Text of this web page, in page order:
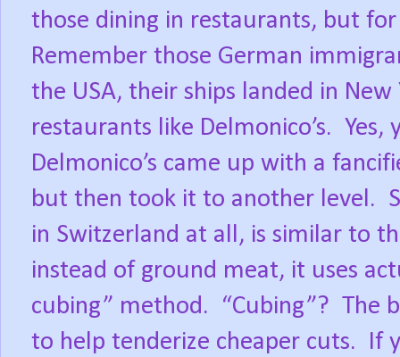
those dining in restaurants, but
Remember those German
the USA, their ships landed in
restaurants like Delmonico’s. Yes,
Delmonico’s came up with a
but then took it to another level.
in Switzerland at all, is similar to
instead of ground meat, it uses
cubing” method.
“Cubing”? The
to help tenderize cheaper cuts.
If